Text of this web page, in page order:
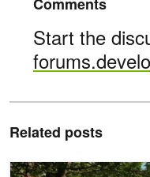
Start the
Related posts
Announcing the Latest